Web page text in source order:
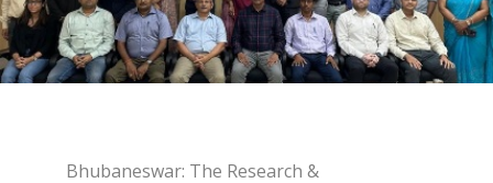
Bhubaneswar: The Research &